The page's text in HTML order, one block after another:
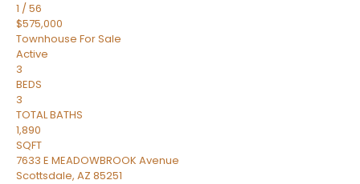
1 /56
$575,000
Townhouse For Sale
Active
3
BEDS
3
TOTAL BATHS
1,890
SQFT
7633 E MEADOWBROOK Avenue
Scottsdale, AZ 85251